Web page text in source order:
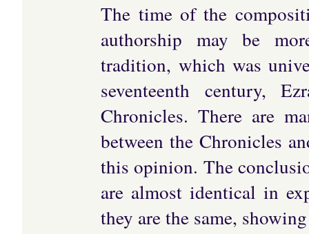
The time of the
authorship may be
tradition, which was
seventeenth century,
Chronicles. There are
between the Chronicles
this opinion. The
are almost identical in
they are the same,